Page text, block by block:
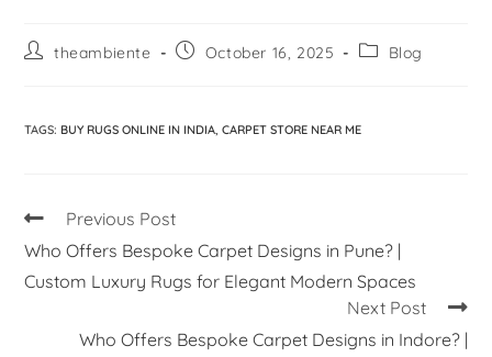
theambiente October 16, 2025 Blog
TAGS: BUY RUGS ONLINE IN INDIA CARPET STORE NEAR ME
Previous Post
Who Offers Bespoke Carpet Designs in Pune? |
Custom Luxury Rugs for Elegant Modern Spaces
Next Post
Who Offers Bespoke Carpet Designs in Indore? |